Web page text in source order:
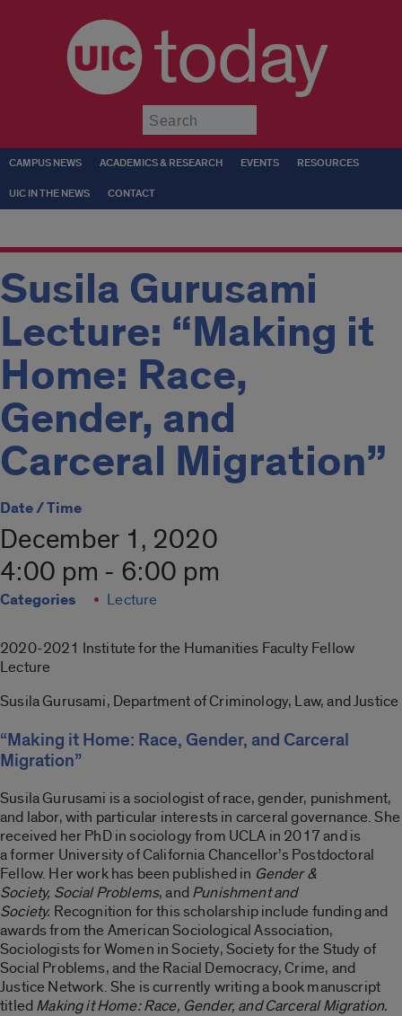
today
CAMPUS NEWS ACADEMICS & RESEARCH EVENTS RESOURCES
UIC IN THE NEWS CONTACT
Susila Gurusami
Lecture: “Making it
Home: Race,
Gender, and
Carceral Migration”
Date / Time
December 1, 2020
4:00 pm - 6:00 pm
Categories Lecture
2020-2021 Institute for the Humanities Faculty Fellow
Lecture
Susila Gurusami, Department of Criminology, Law, and Justice
“Making it Home: Race, Gender, and Carceral
Migration”
Susila Gurusami is a sociologist of race, gender, punishment,
and labor, with particular interests in carceral governance. She
received her PhD in sociology from UCLA in 2017 and is
a former University of California Chancellor’s Postdoctoral
Fellow. Her work has been published in Gender &
Society, Social Problems, andPunishment and
Society. Recognition for this scholarship include funding and
awards from the American Sociological Association,
Sociologists for Women in Society, Society for the Study of
Social Problems, and the Racial Democracy, Crime, and
Justice Network. She is currently writing a book manuscript
titledMaking it Home: Race, Gender, and Carceral Migration.